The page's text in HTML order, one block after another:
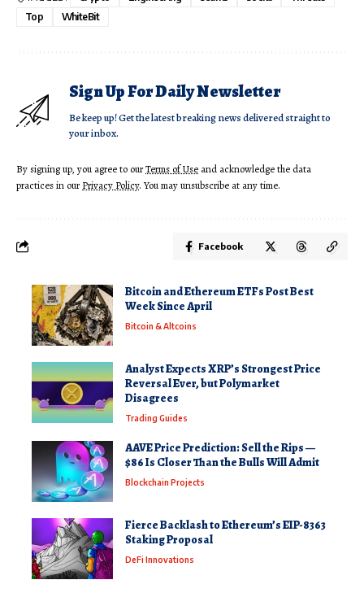
Top
WhiteBit
Sign Up For Daily Newsletter
Be keep up! Get the latest breaking news delivered straight to
your inbox.
By signing up, you agree to ourTerms of Use and acknowledge the data
practices in ourPrivacy Policy. You may unsubscribe at any time.
Facebook
Bitcoin and Ethereum ETFs Post Best
Week Since April
Bitcoin & Altcoins
Analyst Expects XRP’s Strongest Price
Reversal Ever, but Polymarket
Disagrees
Trading Guides
AAVE Price Prediction: Sell the Rips —
$86 Is Closer Than the Bulls Will Admit
Blockchain Projects
Fierce Backlash to Ethereum’s EIP-8363
Staking Proposal
DeFi Innovations